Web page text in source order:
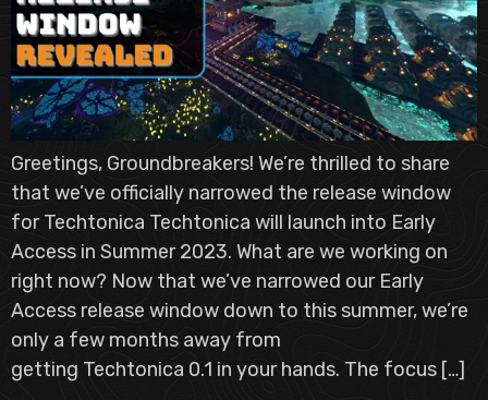
Greetings, Groundbreakers! We’re thrilled to share
that we’ve officially narrowed the release window
for Techtonica Techtonica will launch into Early
Access in Summer 2023. What are we working on
right now? Now that we’ve narrowed our Early
Access release window down to this summer, we’re
only a few months away from
getting Techtonica 0.1 in your hands. The focus […]